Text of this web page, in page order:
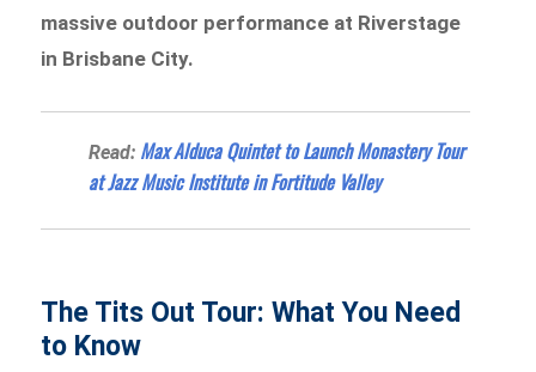
massive outdoor performance at Riverstage
in Brisbane City.
Read: Max Alduca Quintet to Launch Monastery Tour
at Jazz Music Institute in Fortitude Valley
The Tits Out Tour: What You Need
to Know